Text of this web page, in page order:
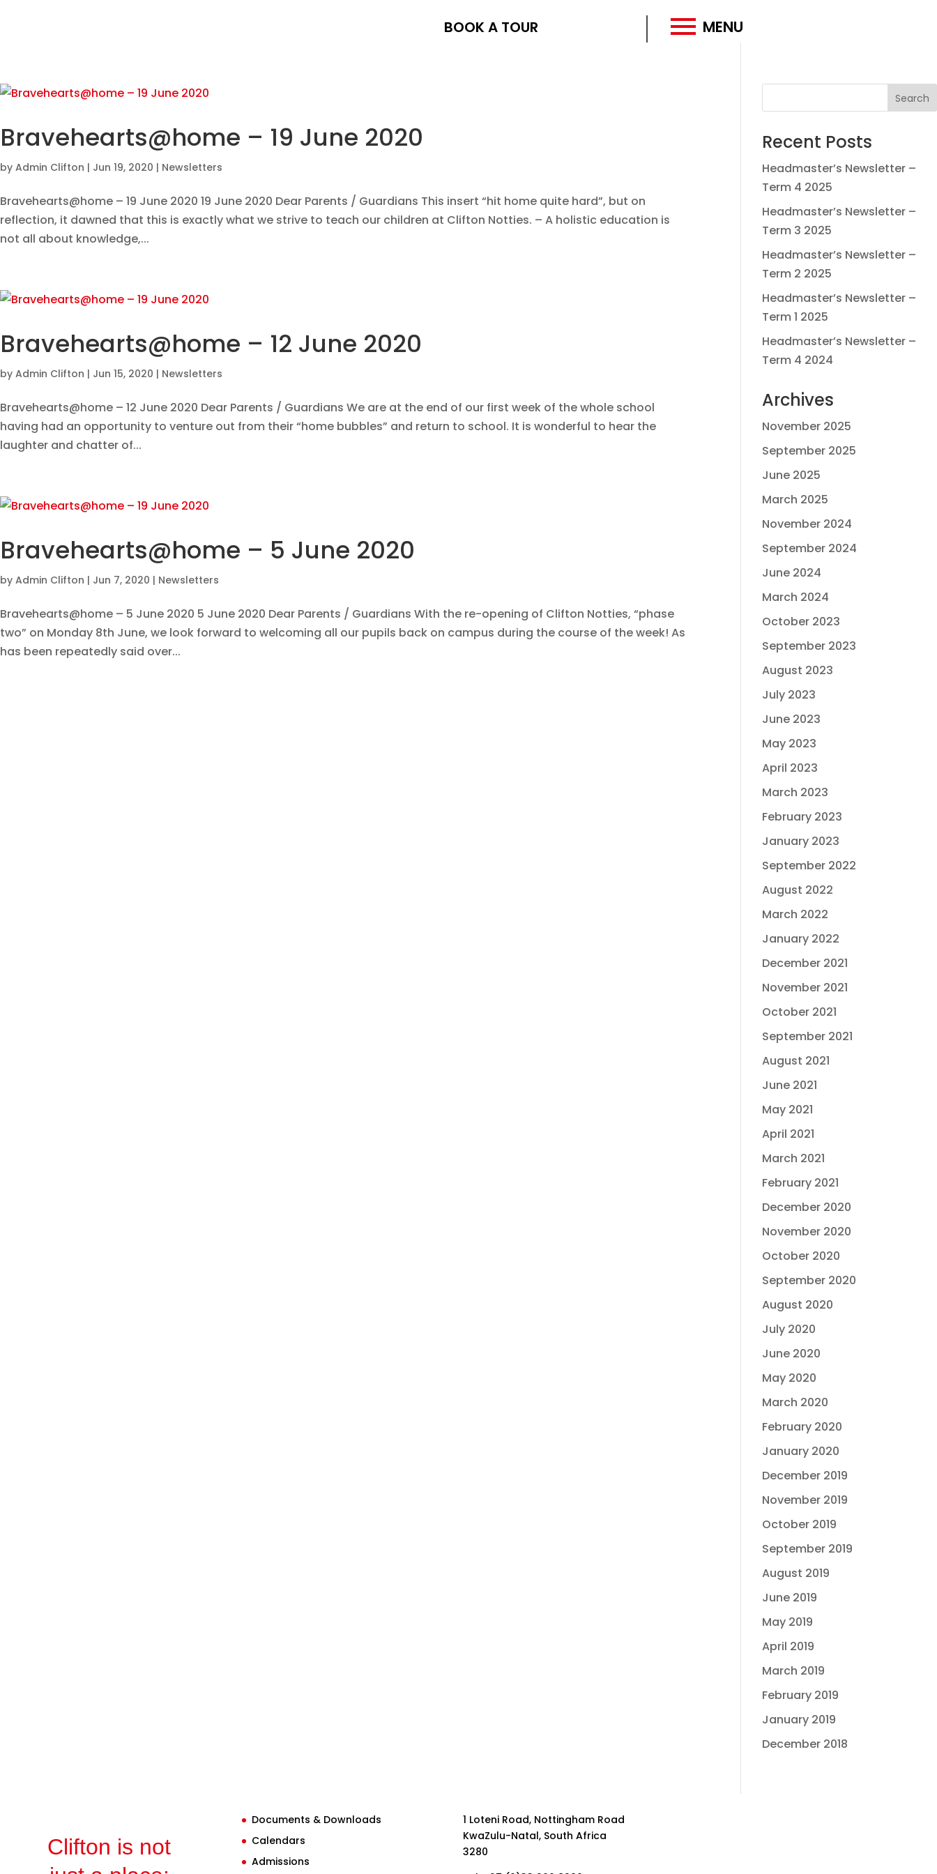
BOOK A TOUR MENU
Bravehearts@home – 19 June 2020
by Admin Clifton | Jun 19, 2020 | Newsletters
Bravehearts@home – 19 June 2020 19 June 2020 Dear Parents / Guardians This insert “hit home quite hard”, but on
reflection, it dawned that this is exactly what we strive to teach our children at Clifton Notties. – A holistic education is
not all about knowledge,...
Bravehearts@home – 12 June 2020
by Admin Clifton | Jun 15, 2020 | Newsletters
Bravehearts@home – 12 June 2020 Dear Parents / Guardians We are at the end of our first week of the whole school
having had an opportunity to venture out from their “home bubbles” and return to school. It is wonderful to hear the
laughter and chatter of...
Bravehearts@home – 5 June 2020
by Admin Clifton | Jun 7, 2020 | Newsletters
Bravehearts@home – 5 June 2020 5 June 2020 Dear Parents / Guardians With the re-opening of Clifton Notties, “phase
two” on Monday 8th June, we look forward to welcoming all our pupils back on campus during the course of the week! As
has been repeatedly said over...
Recent Posts
Headmaster’s Newsletter –
Term 4 2025
Headmaster’s Newsletter –
Term 3 2025
Headmaster’s Newsletter –
Term 2 2025
Headmaster’s Newsletter –
Term 1 2025
Headmaster’s Newsletter –
Term 4 2024
Archives
November 2025
September 2025
June 2025
March 2025
November 2024
September 2024
June 2024
March 2024
October 2023
September 2023
August 2023
July 2023
June 2023
May 2023
April 2023
March 2023
February 2023
January 2023
September 2022
August 2022
March 2022
January 2022
December 2021
November 2021
October 2021
September 2021
August 2021
June 2021
May 2021
April 2021
March 2021
February 2021
December 2020
November 2020
October 2020
September 2020
August 2020
July 2020
June 2020
May 2020
March 2020
February 2020
January 2020
December 2019
November 2019
October 2019
September 2019
August 2019
June 2019
May 2019
April 2019
March 2019
February 2019
January 2019
December 2018
Clifton is not
Documents & Downloads
Calendars
Admissions
1 Loteni Road, Nottingham Road
KwaZulu-Natal, South Africa
3280